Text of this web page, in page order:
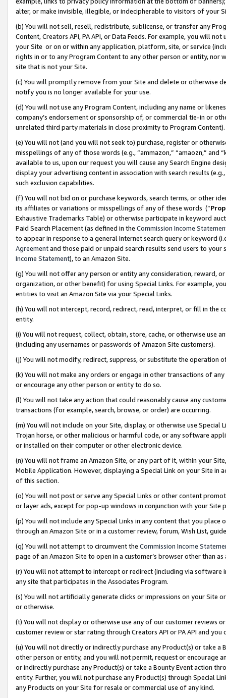
alter, or make invisible, illegible, or indecipherable to visitors of your
(b) You will not sell, resell, redistribute, sublicense, or transfer any
Content, Creators API, PA API, or Data Feeds. For example, you will
your Site or on or within any application, platform, site, or service
rights in or to any Program Content to any other person or entity, nor
site that is not your Site.
(c) You will promptly remove from your Site and delete or otherwise
notify you is no longer available for your use.
(d) You will not use any Program Content, including any name or
company’s endorsement or sponsorship of, or commercial tie-in or
unrelated third party materials in close proximity to Program Content).
(e) You will not (and you will not seek to) purchase, register or
misspellings of any of those words (e.g., “ammazon,” “amaozn,” and
available to us, upon our request you will cause any Search Engine
display your advertising content in association with search results
such exclusion capabilities.
(f) You will not bid on or purchase keywords, search terms, or other
its affiliates or variations or misspellings of any of these words (“
Exhaustive Trademarks Table) or otherwise participate in keyword
Paid Search Placement (as defined in the Commission Income
to appear in response to a general Internet search query or keyword
Agreementand those paid or unpaid search results send users to
Income Statement), to an Amazon Site.
(g) You will not offer any person or entity any consideration, reward,
organization, or other benefit) for using Special Links. For example,
entities to visit an Amazon Site via your Special Links.
(h) You will not intercept, record, redirect, read, interpret, or fill in
entity.
(i) You will not request, collect, obtain, store, cache, or otherwise use
(including any usernames or passwords of Amazon Site customers).
(j) You will not modify, redirect, suppress, or substitute the operation
(k) You will not make any orders or engage in other transactions of
or encourage any other person or entity to do so.
(l) You will not take any action that could reasonably cause any
transactions (for example, search, browse, or order) are occurring.
(m) You will not include on your Site, display, or otherwise use
Trojan horse, or other malicious or harmful code, or any software
or installed on their computer or other electronic device.
(n) You will not frame an Amazon Site, or any part of it, within your
Mobile Application. However, displaying a Special Link on your Site
of this section.
(o) You will not post or serve any Special Links or other content
or layer ads, except for pop-up windows in conjunction with your
(p) You will not include any Special Links in any content that you
through an Amazon Site or in a customer review, forum, Wish List,
(q) You will not attempt to circumvent the Commission Income
page of an Amazon Site to open in a customer’s browser other than
(r) You will not attempt to intercept or redirect (including via software
any site that participates in the Associates Program.
(s) You will not artificially generate clicks or impressions on your Site
or otherwise.
(t) You will not display or otherwise use any of our customer reviews
customer review or star rating through Creators API or PA API and
(u) You will not directly or indirectly purchase any Product(s) or take
other person or entity, and you will not permit, request or encourage
or indirectly purchase any Product(s) or take a Bounty Event action
entity. Further, you will not purchase any Product(s) through Special
any Products on your Site for resale or commercial use of any kind.